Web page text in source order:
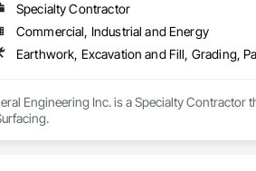
Specialty Contractor
Commercial, Industrial and Energy
Earthwork, Excavation and Fill, Grading,
Engineering Inc. is a Specialty Contractor